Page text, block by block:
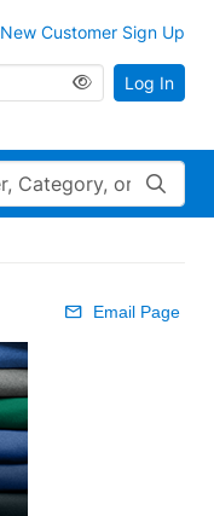
New Customer Sign Up
Log In
Email Page